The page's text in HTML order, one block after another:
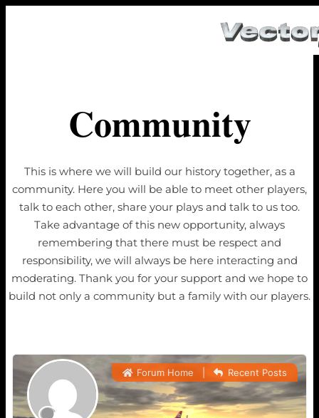
Community
This is where we will build our history together, as a
community. Here you will be able to meet other players,
talk to each other, share your plays and talk to us too.
Take advantage of this new opportunity, always
remembering that there must be respect and
responsibility, we will always be here interacting and
moderating. Thank you for your support and we hope to
build not only a community but a family with our players.
Forum Home Recent Posts